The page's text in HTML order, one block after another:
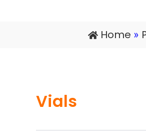
Home »
Vials